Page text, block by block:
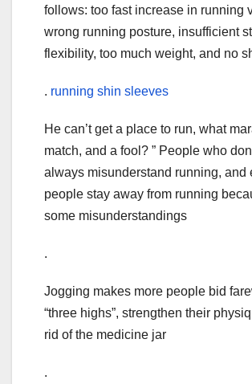
follows: too fast increase in running
wrong running posture, insufficient
flexibility, too much weight, and no
. running shin sleeves
He can’t get a place to run, what
match, and a fool? ” People who
always misunderstand running, and
people stay away from running
some misunderstandings
.
Jogging makes more people bid
“three highs”, strengthen their
rid of the medicine jar
.